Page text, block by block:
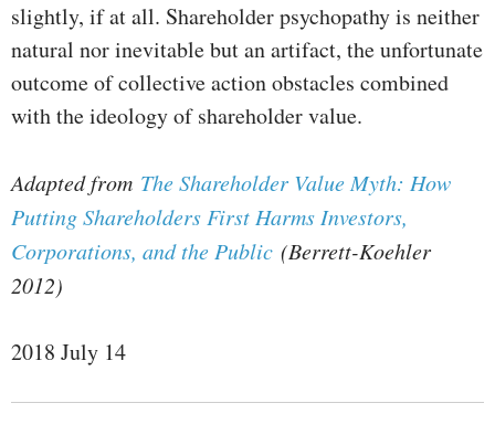
slightly, if at all. Shareholder psychopathy is neither
natural nor inevitable but an artifact, the unfortunate
outcome of collective action obstacles combined
with the ideology of shareholder value.
Adapted from The Shareholder Value Myth: How
Putting Shareholders First Harms Investors,
Corporations, and the Public (Berrett-Koehler
2012)
2018 July 14